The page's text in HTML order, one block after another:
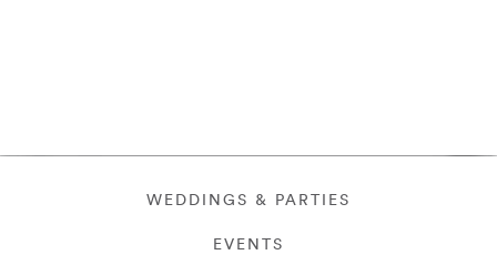
WEDDINGS & PARTIES
EVENTS